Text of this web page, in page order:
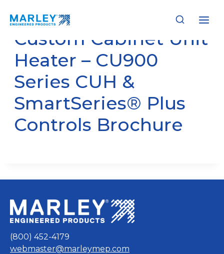
Custom Cabinet Unit
Heater – CU900
Series CUH &
SmartSeries® Plus
Controls Brochure
(800) 452-4179
webmaster@marleymep.com